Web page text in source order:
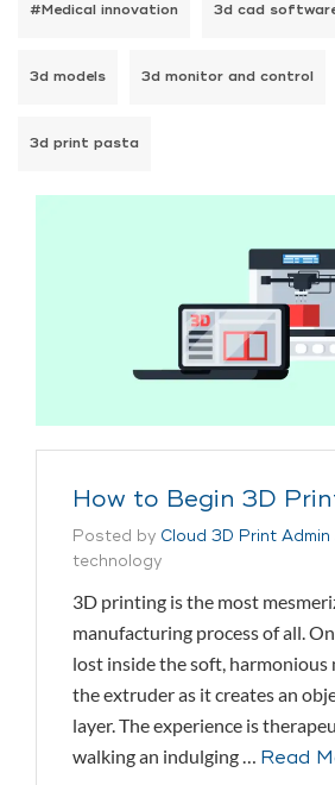
#Medical innovation 3d cad
3d models 3d monitor and control
3d print pasta
How to Begin 3D
Posted by Cloud 3D Print Admin
technology
3D printing is the most
manufacturing process of all.
lost inside the soft, harmonious
the extruder as it creates an
layer. The experience is
walking an indulging … Read